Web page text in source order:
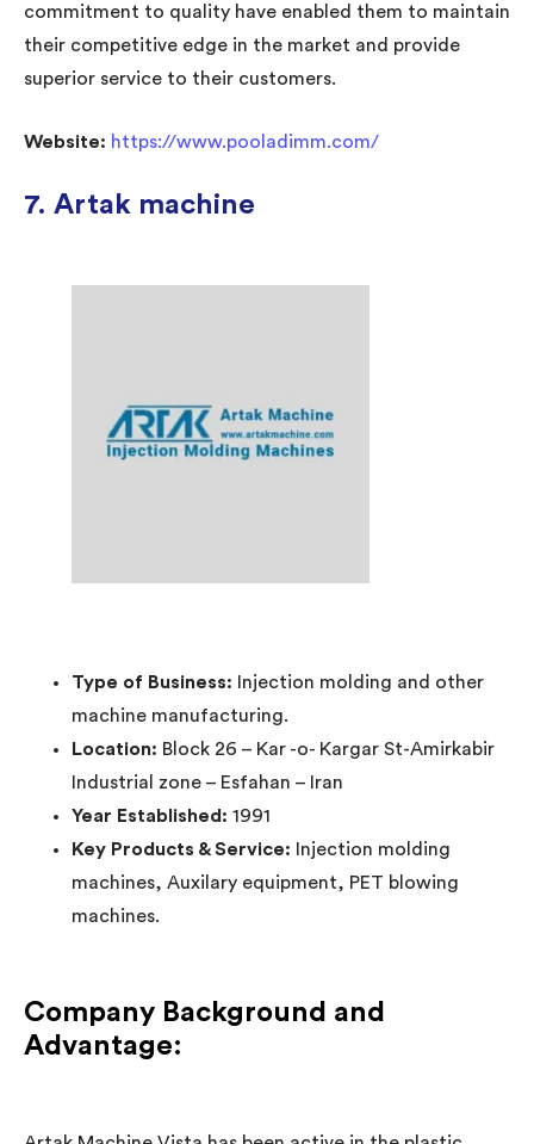
commitment to quality have enabled them to maintain
their competitive edge in the market and provide
superior service to their customers.
Website: https://www.pooladimm.com/
7. Artak machine
Type of Business: Injection molding and other
machine manufacturing.
Location: Block 26 – Kar -o- Kargar St-Amirkabir
Industrial zone – Esfahan – Iran
Year Established: 1991
Key Products & Service: Injection molding
machines, Auxilary equipment, PET blowing
machines.
Company Background and
Advantage: